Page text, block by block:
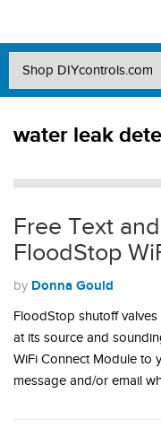
water leak
Free Text
FloodStop
by Donna Gould
FloodStop shutoff
at its source and
WiFi Connect Module to
message and/or email